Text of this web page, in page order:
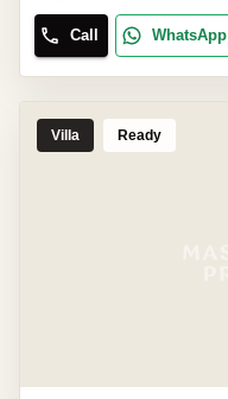
Call WhatsApp
Villa Ready